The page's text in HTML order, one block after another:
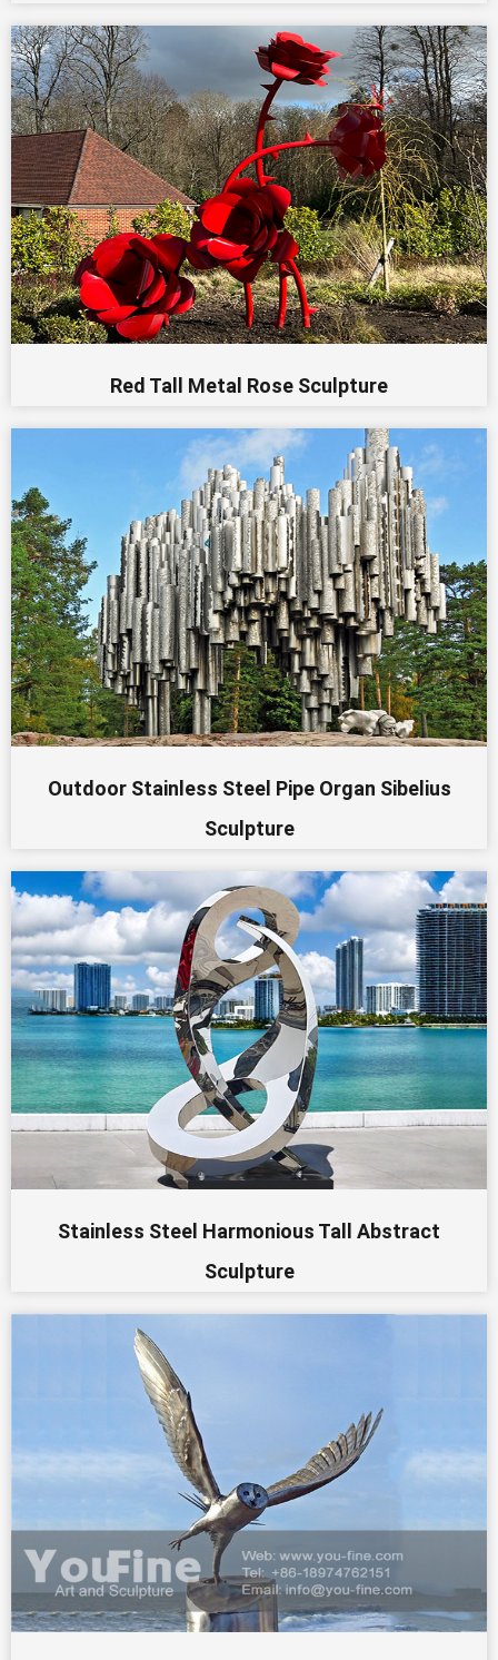
Red Tall Metal Rose Sculpture
Outdoor Stainless Steel Pipe Organ Sibelius
Sculpture
Stainless Steel Harmonious Tall Abstract
Sculpture